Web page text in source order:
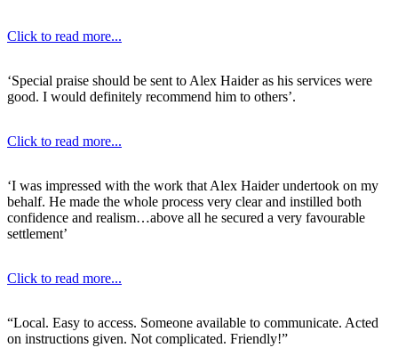
Click to read more...
‘Special praise should be sent to Alex Haider as his services were
good. I would definitely recommend him to others’.
Click to read more...
‘I was impressed with the work that Alex Haider undertook on my
behalf. He made the whole process very clear and instilled both
confidence and realism…above all he secured a very favourable
settlement’
Click to read more...
“Local. Easy to access. Someone available to communicate. Acted
on instructions given. Not complicated. Friendly!”